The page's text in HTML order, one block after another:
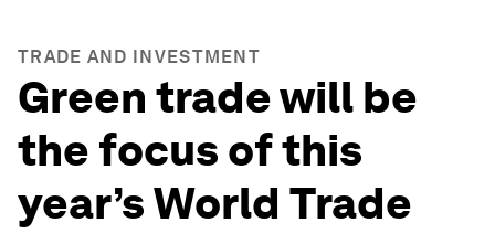
TRADE AND INVESTMENT
Green trade will be
the focus of this
year’s World Trade